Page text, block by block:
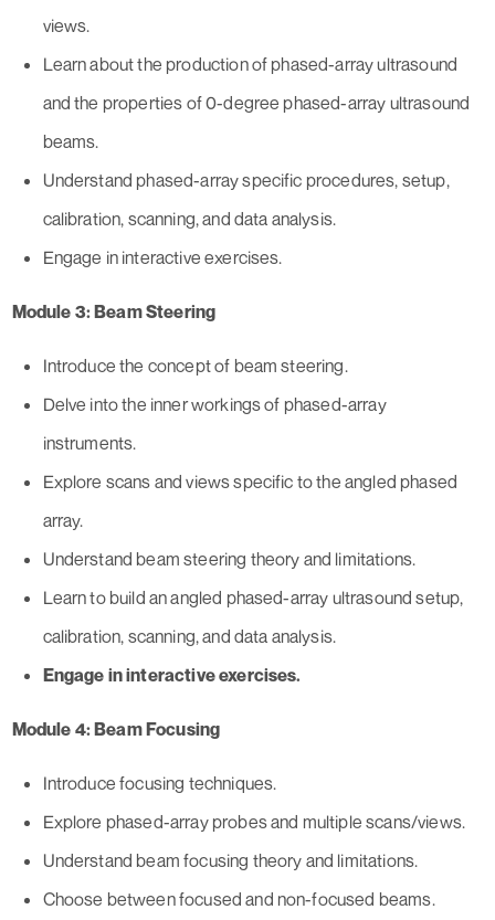
views.
Learn about the production of phased-array ultrasound
and the properties of 0-degree phased-array ultrasound
beams.
Understand phased-array specific procedures, setup,
calibration, scanning, and data analysis.
Engage in interactive exercises.
Module 3: Beam Steering
Introduce the concept of beam steering.
Delve into the inner workings of phased-array
instruments.
Explore scans and views specific to the angled phased
array.
Understand beam steering theory and limitations.
Learn to build an angled phased-array ultrasound setup,
calibration, scanning, and data analysis.
Engage in interactive exercises.
Module 4: Beam Focusing
Introduce focusing techniques.
Explore phased-array probes and multiple scans/views.
Understand beam focusing theory and limitations.
Choose between focused and non-focused beams.